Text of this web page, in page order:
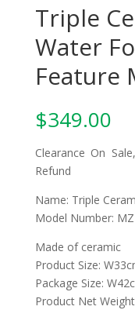
Triple
Water
Feature
$349.00
Clearance On
Refund
Name: Triple
Model Number:
Made of ceramic
Product Size:
Package Size:
Product Net